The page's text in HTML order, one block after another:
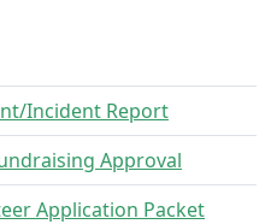
Incident Report
Approval
Application Packet